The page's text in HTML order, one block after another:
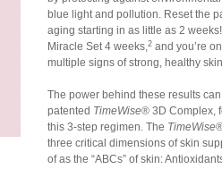
blue light and pollution. Reset the
aging starting in as little as 2 weeks!
Miracle Set 4 weeks,2 and you’re
multiple signs of strong, healthy
The power behind these results
patented TimeWise® 3D Complex,
this 3-step regimen. The TimeWise
three critical dimensions of skin
of as the “ABCs” of skin: